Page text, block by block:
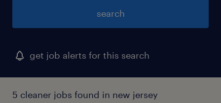
search
get job alerts for this search
5 cleaner jobs found in new jersey